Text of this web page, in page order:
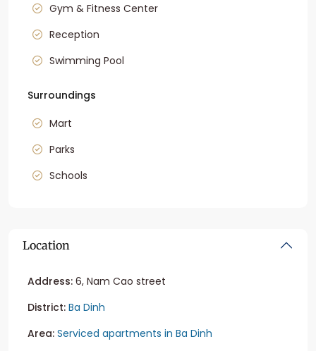
Gym & Fitness Center
Reception
Swimming Pool
Surroundings
Mart
Parks
Schools
Location
Address: 6, Nam Cao street
District: Ba Dinh
Area: Serviced apartments in Ba Dinh